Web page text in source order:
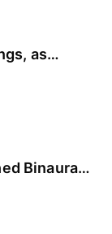
as
Binaural